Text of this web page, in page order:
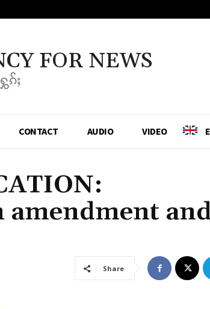
FOR NEWS
ၵ်ႈ
CONTACT AUDIO VIDEO
amendment
Share